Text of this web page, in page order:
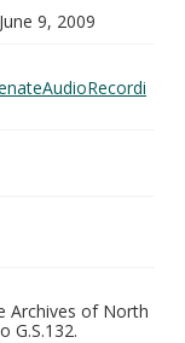
9, 2009
Archives of North
G.S.132.